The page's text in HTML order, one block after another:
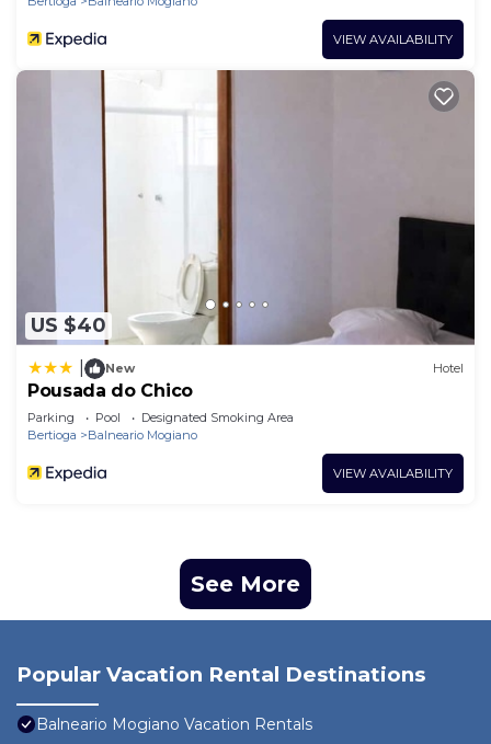
VIEW AVAILABILITY
US $40
New Hotel
Pousada do Chico
Parking Pool
Designated Smoking Area
Bertioga
Balneario Mogiano
VIEW AVAILABILITY
See More
Popular Vacation Rental Destinations
Balneario Mogiano Vacation Rentals